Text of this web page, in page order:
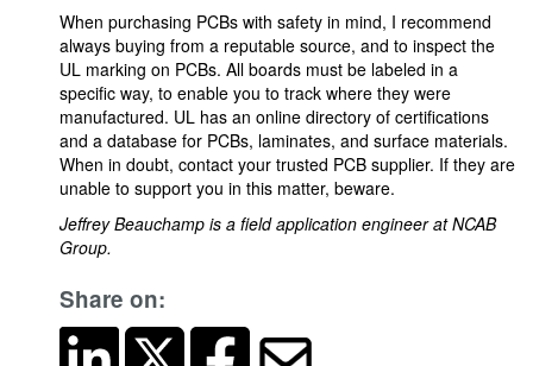
When purchasing PCBs with safety in mind, I recommend
always buying from a reputable source, and to inspect the
UL marking on PCBs. All boards must be labeled in a
specific way, to enable you to track where they were
manufactured. UL has an online directory of certifications
and a database for PCBs, laminates, and surface materials.
When in doubt, contact your trusted PCB supplier. If they are
unable to support you in this matter, beware.
Jeffrey Beauchamp is a field application engineer at NCAB
Group.
Share on: